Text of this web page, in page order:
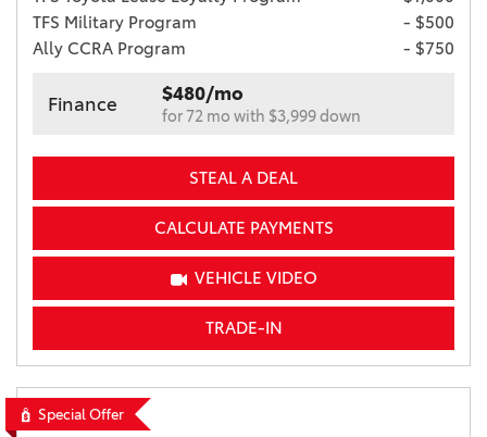
TFS Military Program
- $500
Ally CCRA Program
- $750
Finance $480/mo
for 72 mo with $3,999 down
STEAL A DEAL
CALCULATE PAYMENTS
VEHICLE VIDEO
TRADE-IN
Special Offer